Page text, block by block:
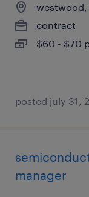
westwood,
contract
$60 - $70
posted july 31,
manager